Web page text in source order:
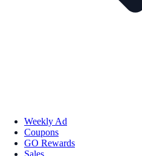
Weekly Ad
Coupons
GO Rewards
Sales